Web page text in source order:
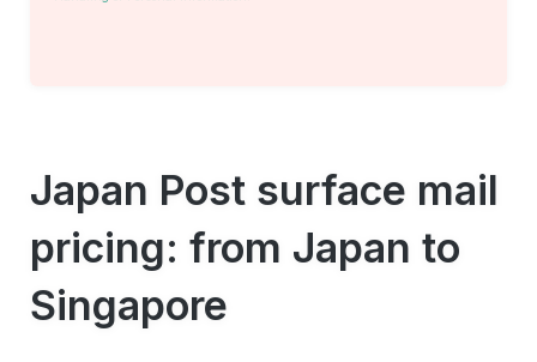
Japan Post surface mail
pricing: from Japan to
Singapore